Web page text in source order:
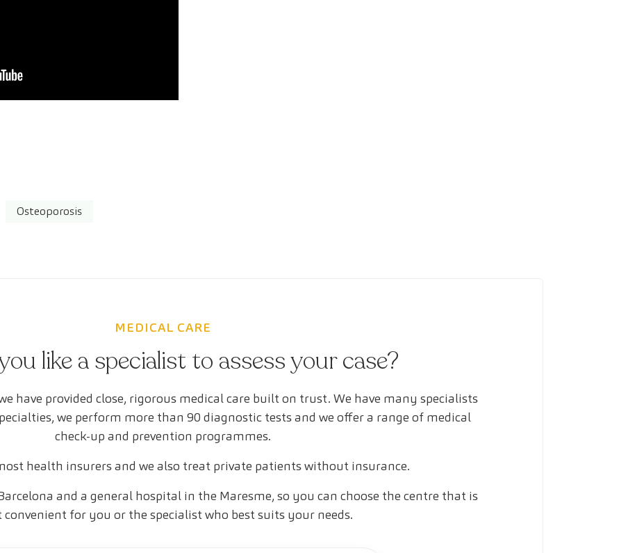
Osteoporosis
MEDICAL CARE
like a specialist to assess your case?
have provided close, rigorous medical care built on trust. We have many specialists
we perform more than 90 diagnostic tests and we offer a range of medical
check-up and prevention programmes.
health insurers and we also treat private patients without insurance.
and a general hospital in the Maresme, so you can choose the centre that is
convenient for you or the specialist who best suits your needs.